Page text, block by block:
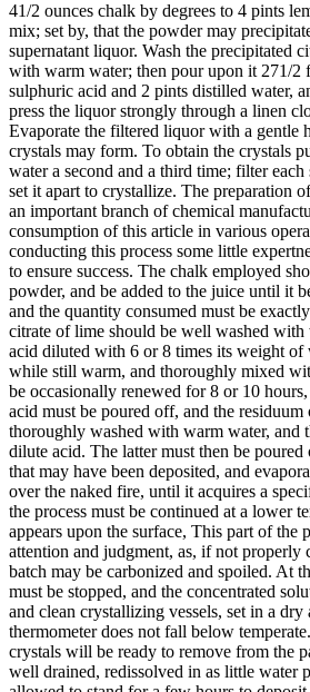
41/2 ounces chalk by degrees to 4 pints
mix; set by, that the powder may
supernatant liquor. Wash the precipitated
with warm water; then pour upon it 271/2
sulphuric acid and 2 pints distilled water,
press the liquor strongly through a linen
Evaporate the filtered liquor with a gentle
crystals may form. To obtain the crystals
water a second and a third time; filter
set it apart to crystallize. The preparation
an important branch of chemical
consumption of this article in various
conducting this process some little
to ensure success. The chalk employed
powder, and be added to the juice until it
and the quantity consumed must be
citrate of lime should be well washed with
acid diluted with 6 or 8 times its weight of
while still warm, and thoroughly mixed
be occasionally renewed for 8 or 10
acid must be poured off, and the
thoroughly washed with warm water, and
dilute acid. The latter must then be
that may have been deposited, and
over the naked fire, until it acquires a
the process must be continued at a lower
appears upon the surface, This part of the
attention and judgment, as, if not properly
batch may be carbonized and spoiled. At
must be stopped, and the concentrated
and clean crystallizing vessels, set in a dry
thermometer does not fall below
crystals will be ready to remove from the
well drained, redissolved in as little water